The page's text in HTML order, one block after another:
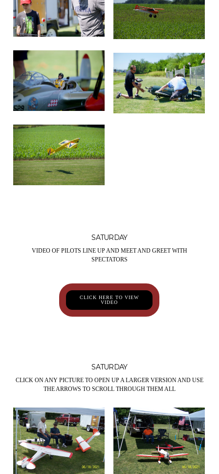
SATURDAY
VIDEO OF PILOTS LINE UP AND MEET AND GREET WITH
SPECTATORS
CLICK HERE TO VIEW
VIDEO
SATURDAY
CLICK ON ANY PICTURE TO OPEN UP A LARGER VERSION AND USE
THE ARROWS TO SCROLL THROUGH THEM ALL